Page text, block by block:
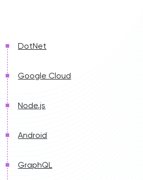
DotNet
Google Cloud
Node.js
Android
GraphQL